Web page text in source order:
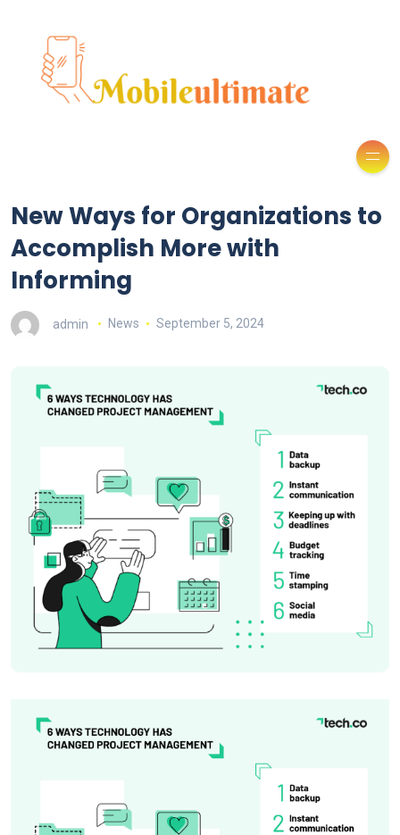
New Ways for Organizations to
Accomplish More with
Informing
admin News September 5, 2024